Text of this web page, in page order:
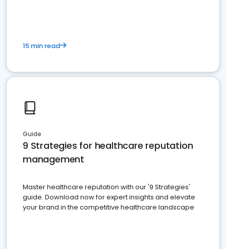
15 min read
Guide
9 Strategies for healthcare reputation
management
Master healthcare reputation with our '9 Strategies'
guide. Download now for expert insights and elevate
your brand in the competitive healthcare landscape